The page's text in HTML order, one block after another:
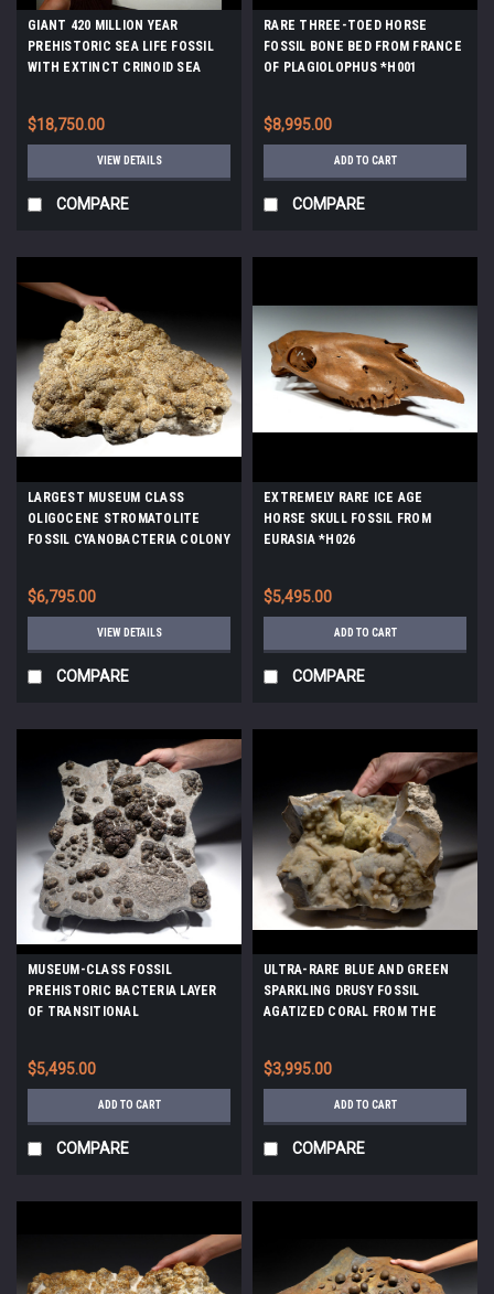
GIANT 420 MILLION YEAR
PREHISTORIC SEA LIFE FOSSIL
WITH EXTINCT CRINOID SEA
$18,750.00
VIEW DETAILS
COMPARE
RARE THREE-TOED HORSE
FOSSIL BONE BED FROM FRANCE
OF PLAGIOLOPHUS *H001
$8,995.00
ADD TO CART
COMPARE
LARGEST MUSEUM CLASS
OLIGOCENE STROMATOLITE
FOSSIL CYANOBACTERIA COLONY
$6,795.00
VIEW DETAILS
COMPARE
EXTREMELY RARE ICE AGE
HORSE SKULL FOSSIL FROM
EURASIA *H026
$5,495.00
ADD TO CART
COMPARE
MUSEUM-CLASS FOSSIL
PREHISTORIC BACTERIA LAYER
OF TRANSITIONAL
*STRX006
$5,495.00
ADD TO CART
COMPARE
ULTRA-RARE BLUE AND GREEN
SPARKLING DRUSY FOSSIL
AGATIZED CORAL FROM THE
$3,995.00
ADD TO CART
COMPARE